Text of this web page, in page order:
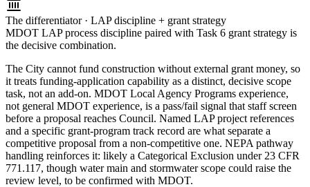
The differentiator · LAP discipline + grant strategy
MDOT LAP process discipline paired with Task 6 grant strategy is
the decisive combination.
The City cannot fund construction without external grant money, so
it treats funding-application capability as a distinct, decisive scope
task, not an add-on. MDOT Local Agency Programs experience,
not general MDOT experience, is a pass/fail signal that staff screen
before a proposal reaches Council. Named LAP project references
and a specific grant-program track record are what separate a
competitive proposal from a non-competitive one. NEPA pathway
handling reinforces it: likely a Categorical Exclusion under 23 CFR
771.117, though water main and stormwater scope could raise the
review level, to be confirmed with MDOT.